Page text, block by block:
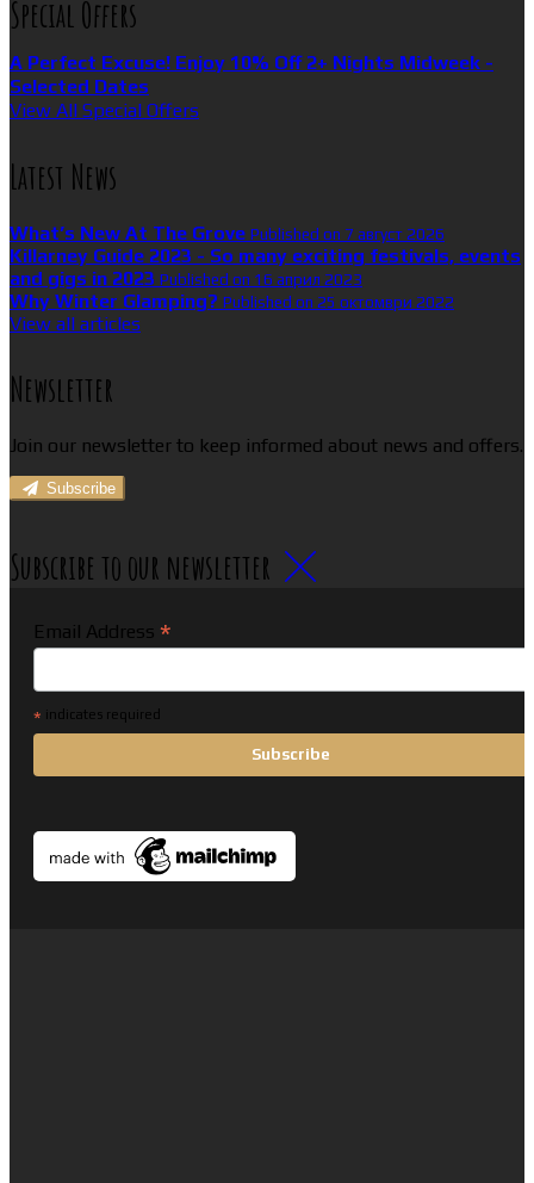
Special Offers
A Perfect Excuse! Enjoy 10% Off 2+ Nights Midweek -
Selected Dates
View All Special Offers
Latest News
What’s New At The Grove Published on 7 август 2026
Killarney Guide 2023 - So many exciting festivals, events
and gigs in 2023 Published on 16 април 2023
Why Winter Glamping? Published on 25 октомври 2022
View all articles
Newsletter
Join our newsletter to keep informed about news and offers.
Subscribe
Subscribe to our newsletter
Email Address *
* indicates required